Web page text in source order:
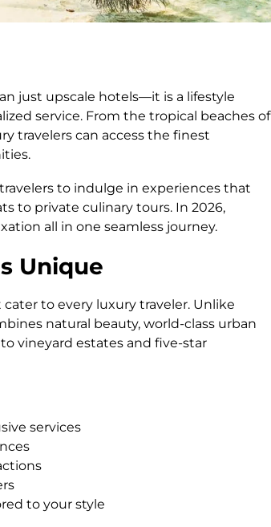
just upscale hotels—it is a lifestyle
service. From the tropical beaches of
travelers can access the finest
to indulge in experiences that
to private culinary tours. In 2026,
all in one seamless journey.
Unique
to every luxury traveler. Unlike
natural beauty, world-class urban
vineyard estates and five-star
services
to your style